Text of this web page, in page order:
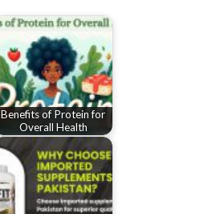
Benefits of Protein for
Overall Health